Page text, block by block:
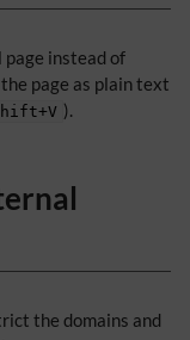
instead of
page as plain text
).
the domains and